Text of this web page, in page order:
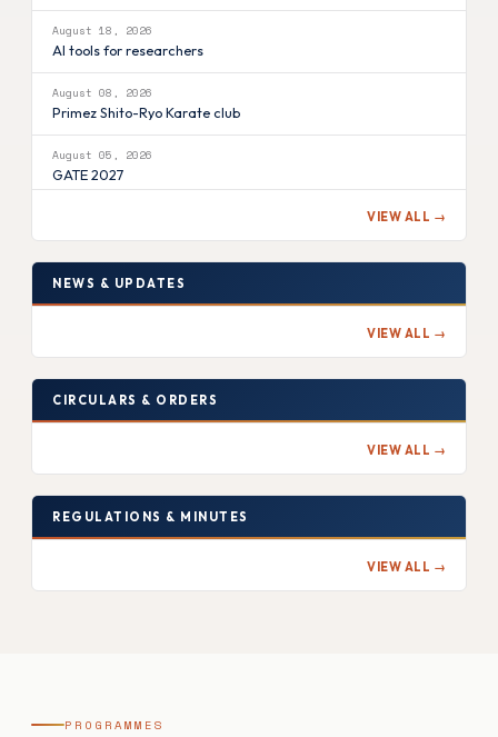
August 18, 2026
AI tools for researchers
August 08, 2026
Primez Shito-Ryo Karate club
August 05, 2026
GATE 2027
VIEW ALL →
NEWS & UPDATES
VIEW ALL →
CIRCULARS & ORDERS
VIEW ALL →
REGULATIONS & MINUTES
VIEW ALL →
PROGRAMMES